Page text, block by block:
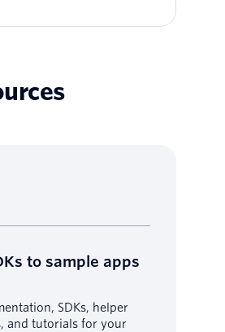
to sample apps
SDKs, helper
and tutorials for your